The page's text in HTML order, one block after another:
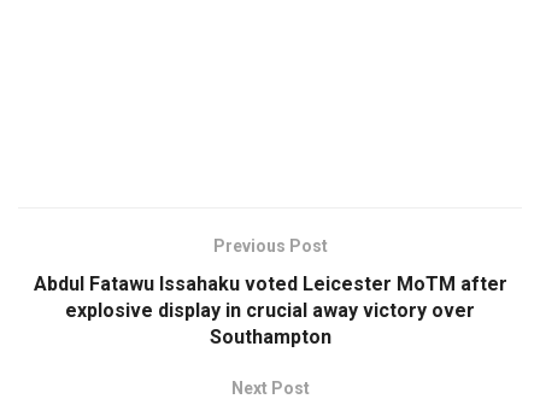
Previous Post
Abdul Fatawu Issahaku voted Leicester MoTM after
explosive display in crucial away victory over
Southampton
Next Post